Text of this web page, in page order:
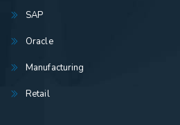
SAP
Oracle
Manufacturing
Retail